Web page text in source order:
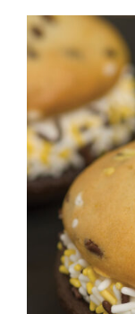
DETAILS